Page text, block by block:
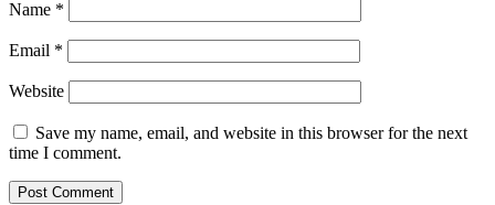
Name *
Email *
Website
Save my name, email, and website in this browser for the next
time I comment.